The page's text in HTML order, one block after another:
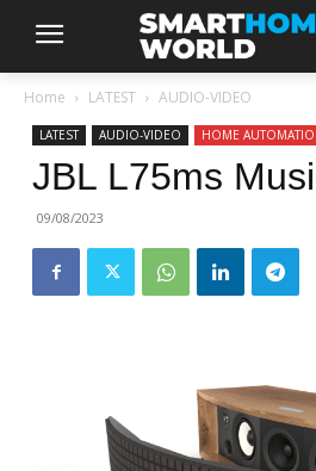
Home LATEST AUDIO-VIDEO
LATEST AUDIO-VIDEO HOME
JBL L75ms
09/08/2023